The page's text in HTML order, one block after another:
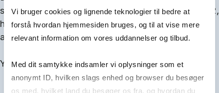
Vi bruger cookies og lignende teknologier til bedre at
forstå hvordan hjemmesiden bruges, og til at vise mere
relevant information om vores uddannelser og tilbud.
Med dit samtykke indsamler vi oplysninger som et
anonymt ID, hvilken slags enhed og browser du besøger
os med, hvilket land du besøger os fra, og hvordan du
sion pro­cess and ex­plain about Quota 1 and Quota 2,
how to ful­fil the entry and lan­guage re­quire­ments,
and how to improve your chances for admission.
You will find all events here in the end of August.